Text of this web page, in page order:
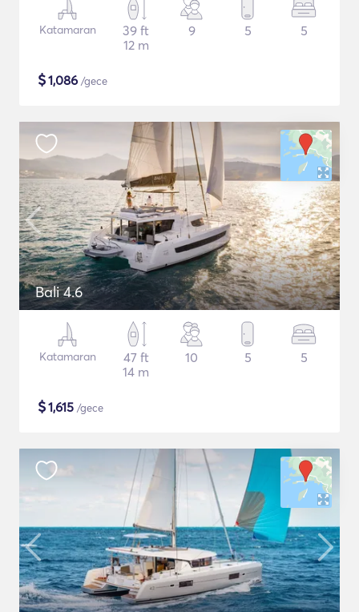
Katamaran
39 ft
12 m
9 5 5
$1,086 /gece
Bali 4.6
Katamaran
47 ft
14 m
10 5 5
$1,615 /gece